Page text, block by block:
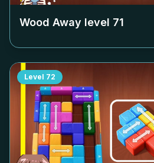
Wood Away level 71
Level 72